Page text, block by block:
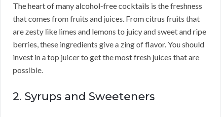
The heart of many alcohol-free cocktails is the freshness
that comes from fruits and juices. From citrus fruits that
are zesty like limes and lemons to juicy and sweet and ripe
berries, these ingredients give a zing of flavor. You should
invest in a top juicer to get the most fresh juices that are
possible.
2. Syrups and Sweeteners